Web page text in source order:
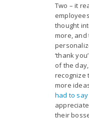
Two – it
thought
more, and
‘thank
of the
recognize
more
had to say
their